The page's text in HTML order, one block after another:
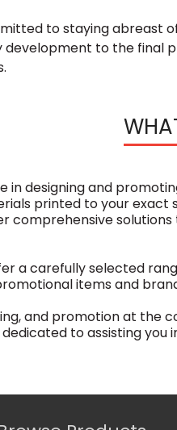
to staying abreast
development to the final
in designing and
printed to your
comprehensive
a carefully selected
items and
and promotion at
to assisting you